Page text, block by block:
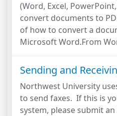
(Word, Excel,
convert documents to
of how to convert a
Microsoft Word.From
Sending and
Northwest University
to send faxes. If this is
system, please submit